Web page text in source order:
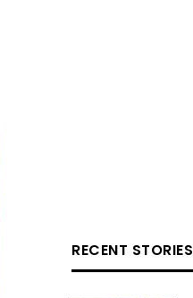
RECENT STORIES